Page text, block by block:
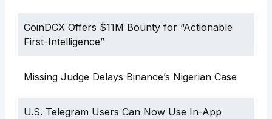
CoinDCX Offers $11M Bounty for “Actionable
First-Intelligence”
Missing Judge Delays Binance’s Nigerian Case
U.S. Telegram Users Can Now Use In-App